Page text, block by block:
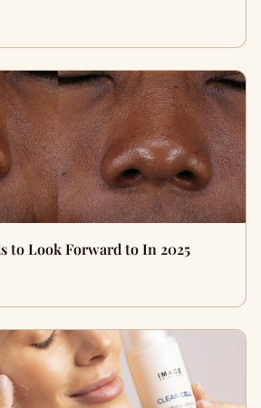
to Look Forward to In 2025